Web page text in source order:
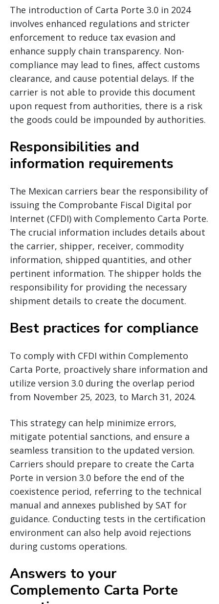
The introduction of Carta Porte 3.0 in 2024
involves enhanced regulations and stricter
enforcement to reduce tax evasion and
enhance supply chain transparency. Non-
compliance may lead to fines, affect customs
clearance, and cause potential delays. If the
carrier is not able to provide this document
upon request from authorities, there is a risk
the goods could be impounded by authorities.
Responsibilities and
information requirements
The Mexican carriers bear the responsibility of
issuing the Comprobante Fiscal Digital por
Internet (CFDI) with Complemento Carta Porte.
The crucial information includes details about
the carrier, shipper, receiver, commodity
information, shipped quantities, and other
pertinent information. The shipper holds the
responsibility for providing the necessary
shipment details to create the document.
Best practices for compliance
To comply with CFDI within Complemento
Carta Porte, proactively share information and
utilize version 3.0 during the overlap period
from November 25, 2023, to March 31, 2024.
This strategy can help minimize errors,
mitigate potential sanctions, and ensure a
seamless transition to the updated version.
Carriers should prepare to create the Carta
Porte in version 3.0 before the end of the
coexistence period, referring to the technical
manual and annexes published by SAT for
guidance. Conducting tests in the certification
environment can also help avoid rejections
during customs operations.
Answers to your
Complemento Carta Porte